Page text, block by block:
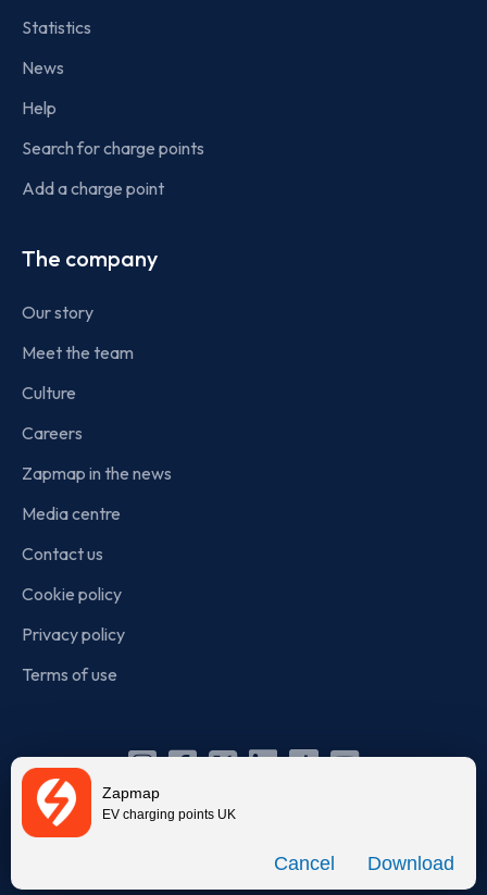
Zapmap
EV charging points UK
Download
Statistics
News
Help
Search for charge points
Add a charge point
The company
Our story
Meet the team
Culture
Careers
Zapmap in the news
Media centre
Contact us
Cookie policy
Privacy policy
Terms of use
Instagram
Facebook
X Linkedin
TikTok
YouTube
incorporated in England and Wales (company number: 05960749).